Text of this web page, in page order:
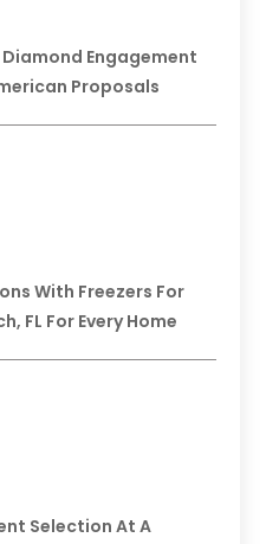
Engagement
Proposals
With Freezers For
FL For Every Home
Selection At A